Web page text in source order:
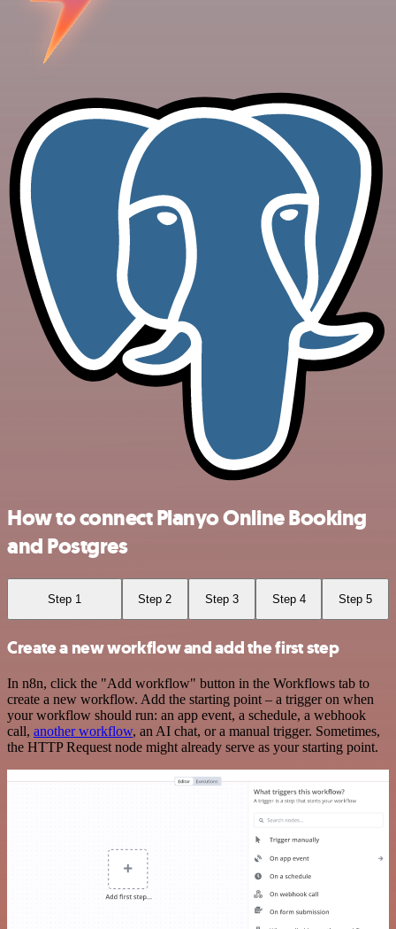
How to connect Planyo Online Booking
and Postgres
Step 1 Step 2 Step 3 Step 4 Step 5
Create a new workflow and add the first step
In n8n, click the "Add workflow" button in the Workflows tab to
create a new workflow. Add the starting point – a trigger on when
your workflow should run: an app event, a schedule, a webhook
call, another workflow, an AI chat, or a manual trigger. Sometimes,
the HTTP Request node might already serve as your starting point.